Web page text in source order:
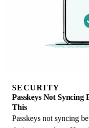
SECURITY
Passkeys Not Syncing
This
Passkeys not syncing